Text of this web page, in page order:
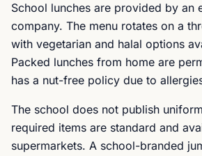
School lunches are provided by an
company. The menu rotates on a
with vegetarian and halal options
Packed lunches from home are
has a nut-free policy due to
The school does not publish
required items are standard and
supermarkets. A school-branded